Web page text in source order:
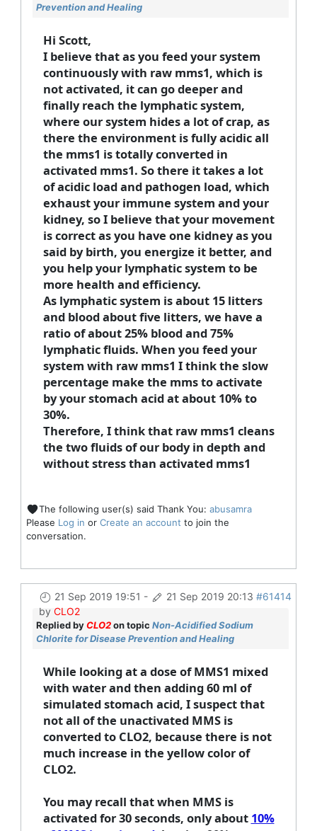
Prevention and Healing
Hi Scott,
I believe that as you feed your system
continuously with raw mms1, which is
not activated, it can go deeper and
finally reach the lymphatic system,
where our system hides a lot of crap, as
there the environment is fully acidic all
the mms1 is totally converted in
activated mms1. So there it takes a lot
of acidic load and pathogen load, which
exhaust your immune system and your
kidney, so I believe that your movement
is correct as you have one kidney as you
said by birth, you energize it better, and
you help your lymphatic system to be
more health and efficiency.
As lymphatic system is about 15 litters
and blood about five litters, we have a
ratio of about 25% blood and 75%
lymphatic fluids. When you feed your
system with raw mms1 I think the slow
percentage make the mms to activate
by your stomach acid at about 10% to
30%.
Therefore, I think that raw mms1 cleans
the two fluids of our body in depth and
without stress than activated mms1
The following user(s) said Thank You: abusamra
Please Log in or Create an account to join the
conversation.
21 Sep 2019 19:51 - 21 Sep 2019 20:13 #61414
by CLO2
Replied byCLO2on topic Non-Acidified Sodium
Chlorite for Disease Prevention and Healing
While looking at a dose of MMS1 mixed
with water and then adding 60 ml of
simulated stomach acid, I suspect that
not all of the unactivated MMS is
converted to CLO2, because there is not
much increase in the yellow color of
CLO2.
You may recall that when MMS is
activated for 30 seconds, only about 10%